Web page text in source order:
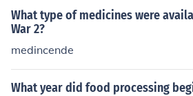
What type of medicines were
War 2?
medincende
What year did food processing